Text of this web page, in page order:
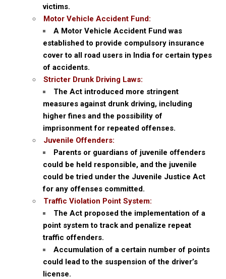
victims.
Motor Vehicle Accident Fund:
A Motor Vehicle Accident Fund was
established to provide compulsory insurance
cover to all road users in India for certain types
of accidents.
Stricter Drunk Driving Laws:
The Act introduced more stringent
measures against drunk driving, including
higher fines and the possibility of
imprisonment for repeated offenses.
Juvenile Offenders:
Parents or guardians of juvenile offenders
could be held responsible, and the juvenile
could be tried under the Juvenile Justice Act
for any offenses committed.
Traffic Violation Point System:
The Act proposed the implementation of a
point system to track and penalize repeat
traffic offenders.
Accumulation of a certain number of points
could lead to the suspension of the driver’s
license.